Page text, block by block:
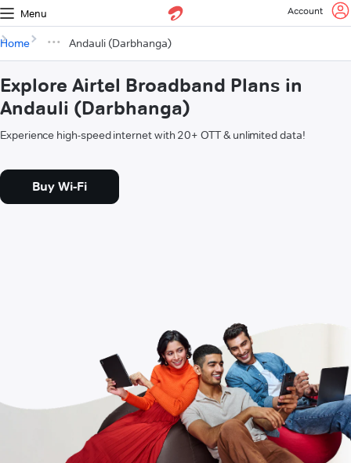
Menu Account
Home Andauli (Darbhanga)
Explore Airtel Broadband Plans in
Andauli (Darbhanga)
Experience high-speed internet with 20+ OTT & unlimited data!
Buy Wi-Fi